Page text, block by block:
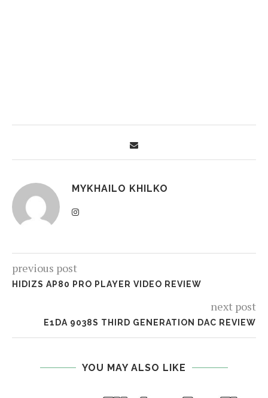
MYKHAILO KHILKO
previous post
HIDIZS AP80 PRO PLAYER VIDEO REVIEW
next post
E1DA 9038S THIRD GENERATION DAC REVIEW
YOU MAY ALSO LIKE